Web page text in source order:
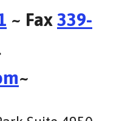
~ Fax 339-
~